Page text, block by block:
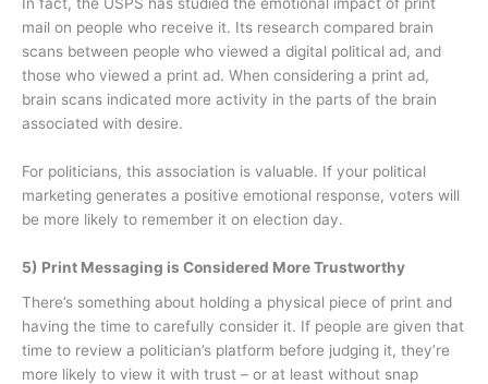
In fact, the USPS has studied the emotional impact of print
mail on people who receive it. Its research compared brain
scans between people who viewed a digital political ad, and
those who viewed a print ad. When considering a print ad,
brain scans indicated more activity in the parts of the brain
associated with desire.
For politicians, this association is valuable. If your political
marketing generates a positive emotional response, voters will
be more likely to remember it on election day.
5) Print Messaging is Considered More Trustworthy
There’s something about holding a physical piece of print and
having the time to carefully consider it. If people are given that
time to review a politician’s platform before judging it, they’re
more likely to view it with trust – or at least without snap